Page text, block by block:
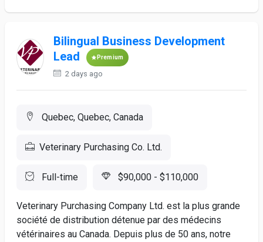
Bilingual Business Development
Lead
Premium
2 days ago
Quebec, Quebec, Canada
Veterinary Purchasing Co. Ltd.
Full-time $90,000 - $110,000
Veterinary Purchasing Company Ltd. est la plus grande
société de distribution détenue par des médecins
vétérinaires au Canada. Depuis plus de 50 ans, notre